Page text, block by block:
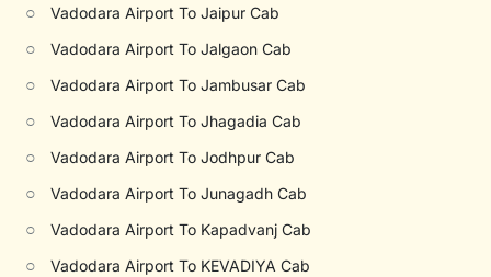
○ Vadodara Airport To Jaipur Cab
○ Vadodara Airport To Jalgaon Cab
○ Vadodara Airport To Jambusar Cab
○ Vadodara Airport To Jhagadia Cab
○ Vadodara Airport To Jodhpur Cab
○ Vadodara Airport To Junagadh Cab
○ Vadodara Airport To Kapadvanj Cab
○ Vadodara Airport To KEVADIYA Cab